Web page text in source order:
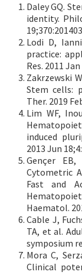
Daley GQ.
identity.
Lodi D,
practice:
Res. 2011 Jan
Zakrzewski
Stem cells:
Ther. 2019
Lim WF,
induced
2013 Jun
Gençer
Cytometric
Fast and
Haematol.
Cable J,
TA, et al.
symposium
Mora C,
Clinical